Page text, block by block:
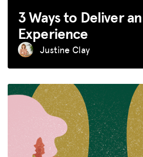
3 Ways to Deliver
Experience
Justine Clay